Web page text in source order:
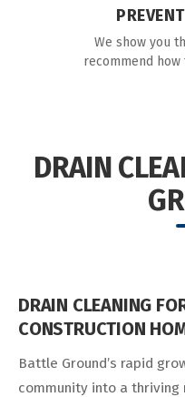
We show you
recommend
DRAIN
DRAIN CLEANING
CONSTRUCTION
Battle Ground’s rapid
community into a